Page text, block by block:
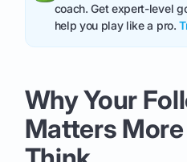
coach. Get expert-level
help you play like a pro.
Why Your
Matters More